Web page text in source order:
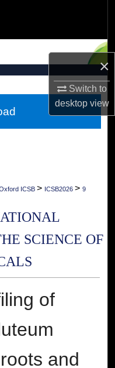
×
Switch to
desktopview
Network™
ICSB > ICSB2026 > 9
SCIENCE OF
of
and